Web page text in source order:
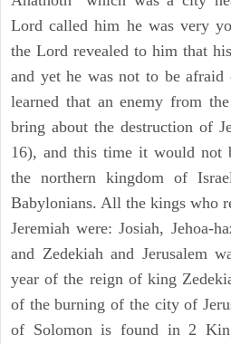
Lord called him he was very
the Lord revealed to him that
and yet he was not to be
learned that an enemy from
bring about the destruction of
16), and this time it would not
the northern kingdom of
Babylonians. All the kings who
Jeremiah were: Josiah, Jehoa-
and Zedekiah and Jerusalem
year of the reign of king
of the burning of the city of
of Solomon is found in 2